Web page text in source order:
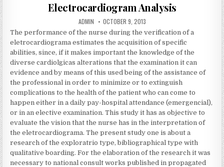
Electrocardiogram Analysis
AUTHOR:
ADMIN PUBLISHED DATE:
OCTOBER 9, 2013
The performance of the nurse during the verification of a
eletrocardiograma estimates the acquisition of specific
abilities, since, if it makes important the knowledge of the
diverse cardiolgicas alterations that the examination it can
evidence and by means of this used being of the assistance of
the professional in order to minimize or to extinguish
complications to the health of the patient who can come to
happen either in a daily pay-hospital attendance (emergencial),
or in an elective examination. This study it has as objective to
evaluate the vision that the nurse has in the interpretation of
the eletrocardiograma. The present study one is about a
research of the exploratrio type, bibliographical type with
qualitative boarding. For the elaboration of the research it was
necessary to national consult works published in propagated